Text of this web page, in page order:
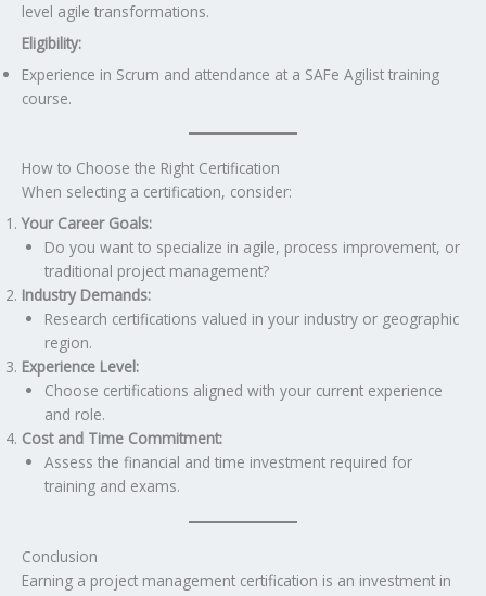
level agile transformations.
Eligibility:
Experience in Scrum and attendance at a SAFe Agilist training
course.
How to Choose the Right Certification
When selecting a certification, consider:
Your Career Goals:
Do you want to specialize in agile, process improvement, or
traditional project management?
Industry Demands:
Research certifications valued in your industry or geographic
region.
Experience Level:
Choose certifications aligned with your current experience
and role.
Cost and Time Commitment:
Assess the financial and time investment required for
training and exams.
Conclusion
Earning a project management certification is an investment in